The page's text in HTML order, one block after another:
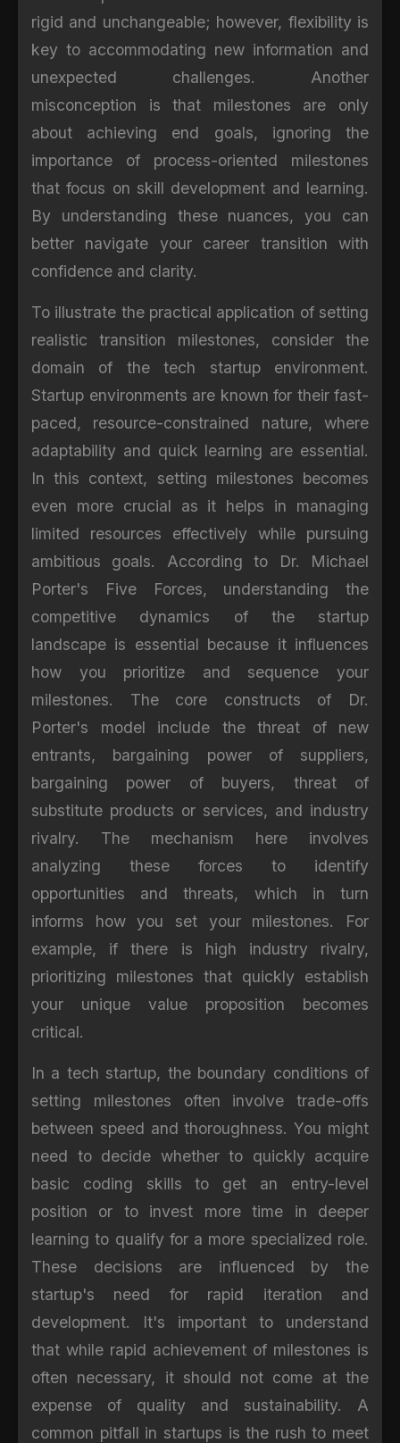
rigid and unchangeable; however, flexibility is
key to accommodating new information and
unexpected challenges. Another
misconception is that milestones are only
about achieving end goals, ignoring the
importance of process-oriented milestones
that focus on skill development and learning.
By understanding these nuances, you can
better navigate your career transition with
confidence and clarity.
To illustrate the practical application of setting
realistic transition milestones, consider the
domain of the tech startup environment.
Startup environments are known for their fast-
paced, resource-constrained nature, where
adaptability and quick learning are essential.
In this context, setting milestones becomes
even more crucial as it helps in managing
limited resources effectively while pursuing
ambitious goals. According to Dr. Michael
Porter's Five Forces, understanding the
competitive dynamics of the startup
landscape is essential because it influences
how you prioritize and sequence your
milestones. The core constructs of Dr.
Porter's model include the threat of new
entrants, bargaining power of suppliers,
bargaining power of buyers, threat of
substitute products or services, and industry
rivalry. The mechanism here involves
analyzing these forces to identify
opportunities and threats, which in turn
informs how you set your milestones. For
example, if there is high industry rivalry,
prioritizing milestones that quickly establish
your unique value proposition becomes
critical.
In a tech startup, the boundary conditions of
setting milestones often involve trade-offs
between speed and thoroughness. You might
need to decide whether to quickly acquire
basic coding skills to get an entry-level
position or to invest more time in deeper
learning to qualify for a more specialized role.
These decisions are influenced by the
startup's need for rapid iteration and
development. It's important to understand
that while rapid achievement of milestones is
often necessary, it should not come at the
expense of quality and sustainability. A
common pitfall in startups is the rush to meet